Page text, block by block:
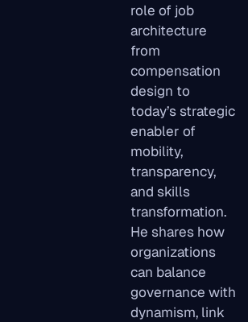
role of job
architecture
from
compensation
design to
today’s strategic
enabler of
mobility,
transparency,
and skills
transformation.
He shares how
organizations
can balance
governance with
dynamism, link